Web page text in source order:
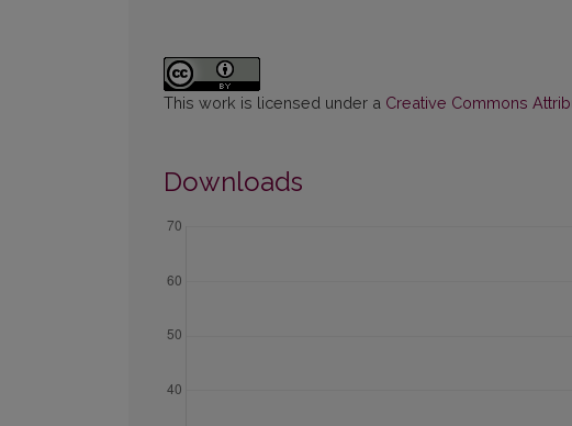
This work is licensed under a Creative Commons
Downloads